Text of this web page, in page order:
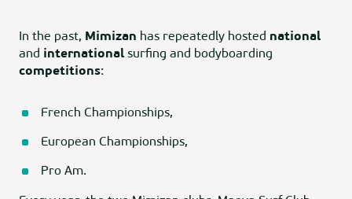
In the past, Mimizan has repeatedly hosted national
and international surfing and bodyboarding
competitions:
French Championships,
European Championships,
Pro Am.